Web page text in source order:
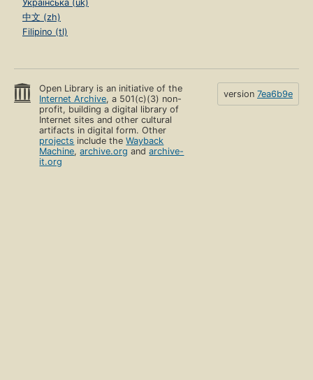
Українська (uk)
中文 (zh)
Filipino (tl)
Open Library is an initiative of the
Internet Archive, a 501(c)(3) non-
profit, building a digital library of
Internet sites and other cultural
artifacts in digital form. Other
projects include theWayback
Machine,archive.org andarchive-
it.org
version 7ea6b9e